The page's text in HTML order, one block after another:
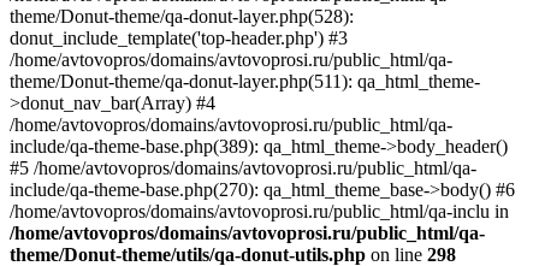
theme/Donut-theme/qa-donut-layer.php(528):
donut_include_template('top-header.php') #3
/home/avtovopros/domains/avtovoprosi.ru/public_html/qa-
theme/Donut-theme/qa-donut-layer.php(511): qa_html_theme-
>donut_nav_bar(Array) #4
/home/avtovopros/domains/avtovoprosi.ru/public_html/qa-
include/qa-theme-base.php(389): qa_html_theme->body_header()
#5 /home/avtovopros/domains/avtovoprosi.ru/public_html/qa-
include/qa-theme-base.php(270): qa_html_theme_base->body() #6
/home/avtovopros/domains/avtovoprosi.ru/public_html/qa-inclu in
/home/avtovopros/domains/avtovoprosi.ru/public_html/qa-
theme/Donut-theme/utils/qa-donut-utils.php on line 298